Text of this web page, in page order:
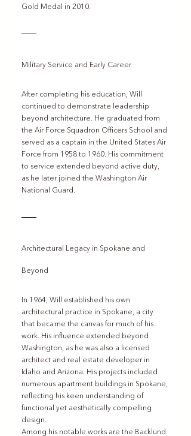
Gold Medal in 2010.
Military Service and Early Career
After completing his education, Will
continued to demonstrate leadership
beyond architecture. He graduated from
the Air Force Squadron Officers School and
served as a captain in the United States Air
Force from 1958 to 1960. His commitment
to service extended beyond active duty,
as he later joined the Washington Air
National Guard.
Architectural Legacy in Spokane and
Beyond
In 1964, Will established his own
architectural practice in Spokane, a city
that became the canvas for much of his
work. His influence extended beyond
Washington, as he was also a licensed
architect and real estate developer in
Idaho and Arizona. His projects included
numerous apartment buildings in Spokane,
reflecting his keen understanding of
functional yet aesthetically compelling
design.
Among his notable works are the Backlund